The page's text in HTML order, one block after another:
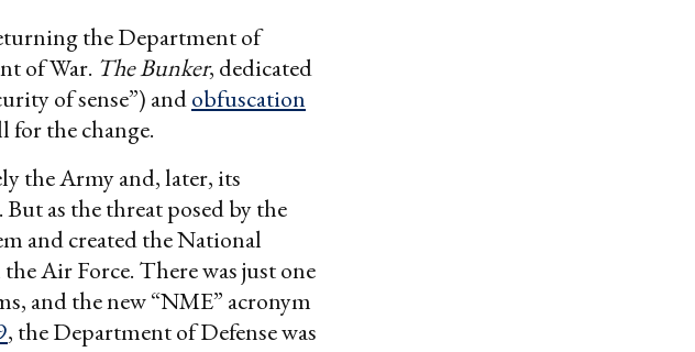
the Department of
of War. The Bunker, dedicated
of sense”) andobfuscation
for the change.
the Army and, later, its
as the threat posed by the
and created the National
Air Force. There was just one
and the new “NME” acronym
, the Department of Defense was